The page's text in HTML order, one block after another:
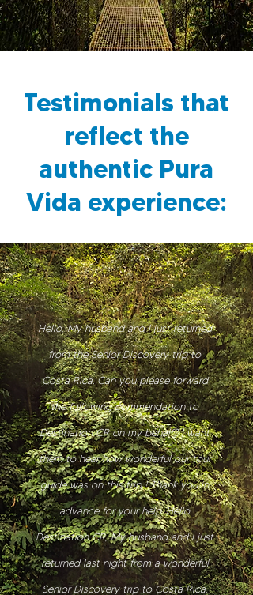
Testimonials that
reflect the
authentic Pura
Vida experience:
Hello, My husband and I just returned
from the Senior Discovery trip to
Costa Rica. Can you please forward
the following commendation to
Destination CR on my behalf? | want
them to hear how wonderful our tour
guide was on this trip ! Thank you in
advance for your help. Hello
Destination CR, My husband and I just
returned last night from a wonderful
Senior Discovery trip to Costa Rica.